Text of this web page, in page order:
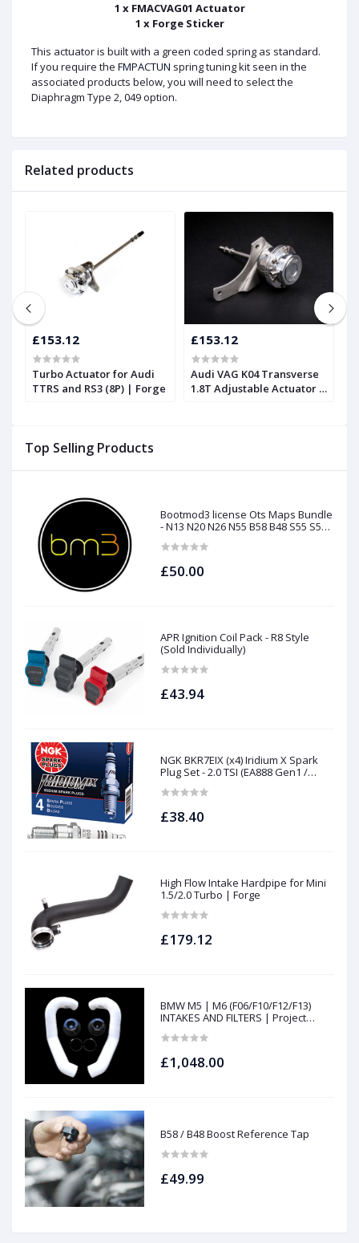
Top Selling Products
Bootmod3 license Ots Maps Bundle
- N13 N20 N26 N55 B58 B48 S55 S58
£50.00
APR Ignition Coil Pack - R8 Style
(Sold Individually)
£43.94
NGK BKR7EIX (x4) Iridium X Spark
Plug Set - 2.0 TSI (EA888 Gen1 /
£38.40
High Flow Intake Hardpipe for Mini
1.5/2.0 Turbo | Forge
£179.12
BMW M5 | M6 (F06/F10/F12/F13)
INTAKES AND FILTERS | Project
£1,048.00
B58 / B48 Boost Reference Tap
£49.99
1 x FMACVAG01 Actuator
1 x Forge Sticker
This actuator is built with a green coded spring as standard.
If you require the FMPACTUN spring tuning kit seen in the
associated products below, you will need to select the
Diaphragm Type 2, 049 option.
Related products
£153.12
Turbo Actuator for Audi
TTRS and RS3 (8P) | Forge
£153.12
Audi VAG K04 Transverse
1.8T Adjustable Actuator |